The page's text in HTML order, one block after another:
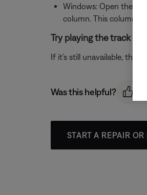
Windows: Open the
column. This column
Try playing the track
If it’s still unavailable, the
Was this helpful?
START A REPAIR